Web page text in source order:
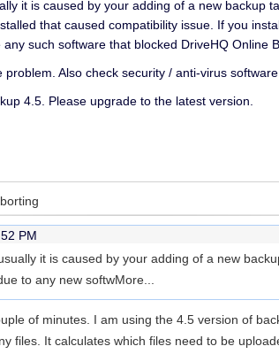
it is caused by your adding of a new backup
that caused compatibility issue. If you
such software that blocked DriveHQ Online
Also check security / anti-virus software
4.5. Please upgrade to the latest version.
PM
it is caused by your adding of a new
to any new softwMore...
of minutes. I am using the 4.5 version of
files. It calculates which files need to be